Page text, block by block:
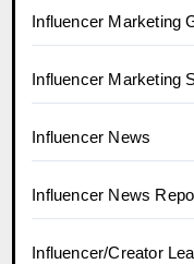
Influencer Marketing
Influencer Marketing
Influencer News
Influencer News
Influencer/Creator